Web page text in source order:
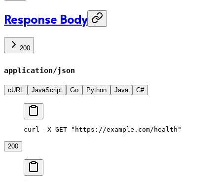
Response Body
200
application/json
cURL JavaScript Go Python Java C#
curl -X GET "https://example.com/health"
200